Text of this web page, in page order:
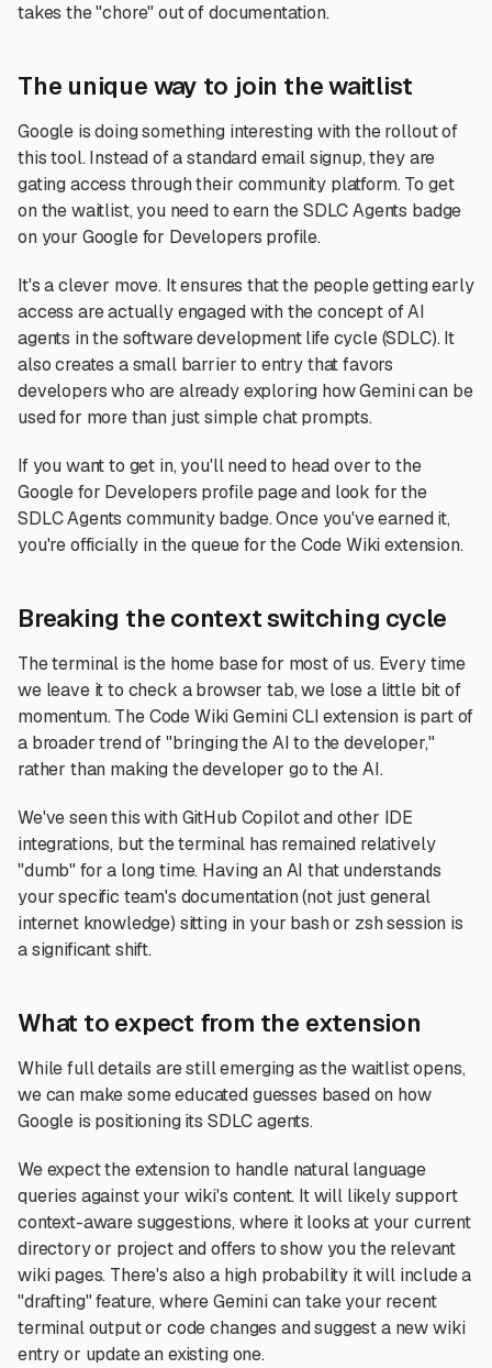
takes the "chore" out of documentation.
The unique way to join the waitlist
Google is doing something interesting with the rollout of
this tool. Instead of a standard email signup, they are
gating access through their community platform. To get
on the waitlist, you need to earn the SDLC Agents badge
on your Google for Developers profile.
It's a clever move. It ensures that the people getting early
access are actually engaged with the concept of AI
agents in the software development life cycle (SDLC). It
also creates a small barrier to entry that favors
developers who are already exploring how Gemini can be
used for more than just simple chat prompts.
If you want to get in, you'll need to head over to the
Google for Developers profile page and look for the
SDLC Agents community badge. Once you've earned it,
you're officially in the queue for the Code Wiki extension.
Breaking the context switching cycle
The terminal is the home base for most of us. Every time
we leave it to check a browser tab, we lose a little bit of
momentum. The Code Wiki Gemini CLI extension is part of
a broader trend of "bringing the AI to the developer,"
rather than making the developer go to the AI.
We've seen this with GitHub Copilot and other IDE
integrations, but the terminal has remained relatively
"dumb" for a long time. Having an AI that understands
your specific team's documentation (not just general
internet knowledge) sitting in your bash or zsh session is
a significant shift.
What to expect from the extension
While full details are still emerging as the waitlist opens,
we can make some educated guesses based on how
Google is positioning its SDLC agents.
We expect the extension to handle natural language
queries against your wiki's content. It will likely support
context-aware suggestions, where it looks at your current
directory or project and offers to show you the relevant
wiki pages. There's also a high probability it will include a
"drafting" feature, where Gemini can take your recent
terminal output or code changes and suggest a new wiki
entry or update an existing one.